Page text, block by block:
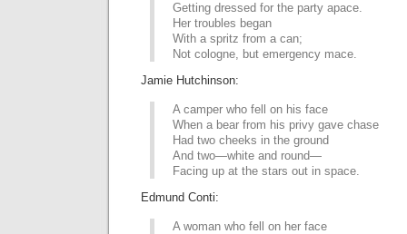
Getting dressed for the party apace.
Her troubles began
With a spritz from a can;
Not cologne, but emergency mace.
Jamie Hutchinson:
A camper who fell on his face
When a bear from his privy gave chase
Had two cheeks in the ground
And two—white and round—
Facing up at the stars out in space.
Edmund Conti:
A woman who fell on her face